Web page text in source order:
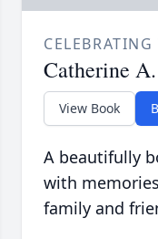
Catherine
View Book
A beautifully
with
family and